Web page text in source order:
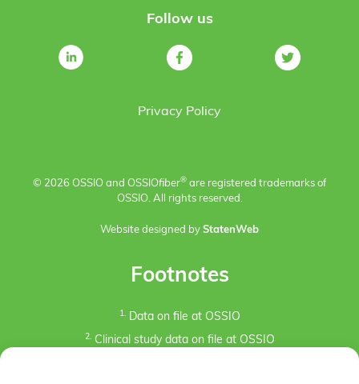
Follow us
Privacy Policy
© 2026 OSSIO and OSSIOfiber® are registered trademarks of
OSSIO. All rights reserved.
Website designed by StatenWeb
Footnotes
1.Data on file at OSSIO
2.Clinical study data on file at OSSIO